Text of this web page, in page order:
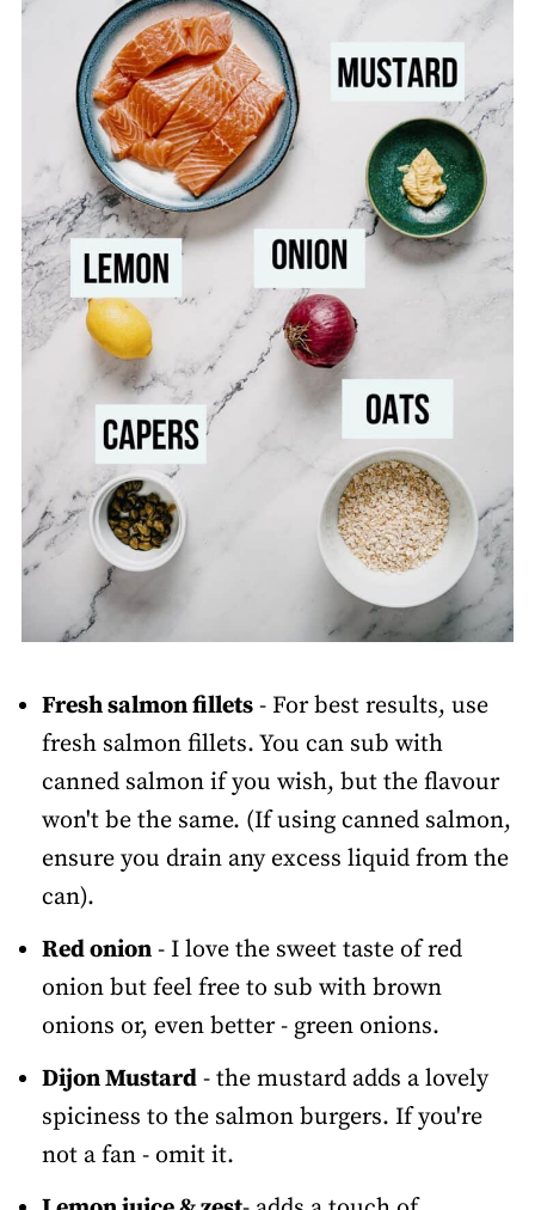
Fresh salmon fillets- For best results, use
fresh salmon fillets. You can sub with
canned salmon if you wish, but the flavour
won't be the same. (If using canned salmon,
ensure you drain any excess liquid from the
can).
Red onion- I love the sweet taste of red
onion but feel free to sub with brown
onions or, even better - green onions.
Dijon Mustard- the mustard adds a lovely
spiciness to the salmon burgers. If you're
not a fan - omit it.